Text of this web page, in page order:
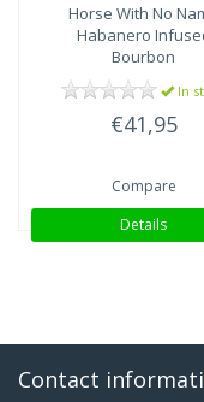
Horse With No
Habanero
Bourbon
In
€41,95
Compare
Details
Contact